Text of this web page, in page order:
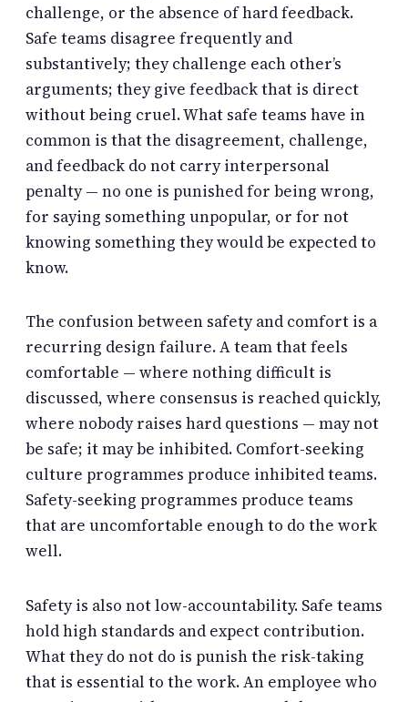
challenge, or the absence of hard feedback.
Safe teams disagree frequently and
substantively; they challenge each other’s
arguments; they give feedback that is direct
without being cruel. What safe teams have in
common is that the disagreement, challenge,
and feedback do not carry interpersonal
penalty — no one is punished for being wrong,
for saying something unpopular, or for not
knowing something they would be expected to
know.
The confusion between safety and comfort is a
recurring design failure. A team that feels
comfortable — where nothing difficult is
discussed, where consensus is reached quickly,
where nobody raises hard questions — may not
be safe; it may be inhibited. Comfort-seeking
culture programmes produce inhibited teams.
Safety-seeking programmes produce teams
that are uncomfortable enough to do the work
well.
Safety is also not low-accountability. Safe teams
hold high standards and expect contribution.
What they do not do is punish the risk-taking
that is essential to the work. An employee who